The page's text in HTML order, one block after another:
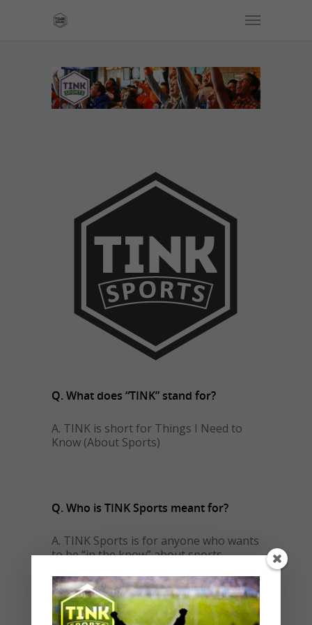
Q. What does “TINK” stand for?
A. TINK is short for Things I Need to
Know (About Sports)
Q. Who is TINK Sports meant for?
A. TINK Sports is for anyone who wants
to be “in the know” about sports.
Do you have sports fans in your life?
Do you ever feel left out of the
conversation when it turns to sports?